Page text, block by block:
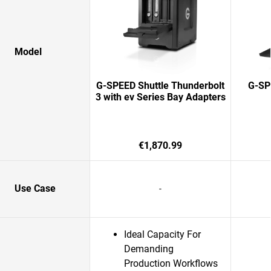
Model
G-SPEED Shuttle Thunderbolt
3 with ev Series Bay Adapters
€1,870.99
G-
Use Case -
Ideal Capacity For
Demanding
Production Workflows